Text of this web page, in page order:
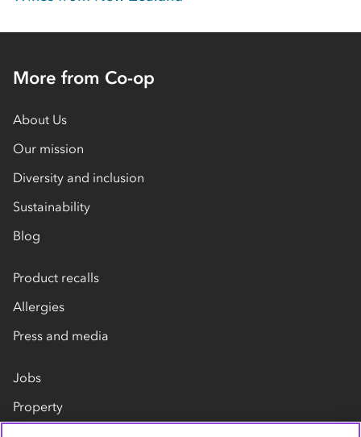
More from Co-op
About Us
Our mission
Diversity and inclusion
Sustainability
Blog
Product recalls
Allergies
Press and media
Jobs
Property